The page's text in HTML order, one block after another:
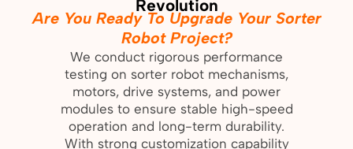
Revolution
Are You Ready To Upgrade Your Sorter
Robot Project?
We conduct rigorous performance
testing on sorter robot mechanisms,
motors, drive systems, and power
modules to ensure stable high-speed
operation and long-term durability.
With strong customization capability